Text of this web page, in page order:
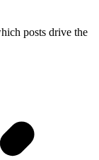
posts drive the